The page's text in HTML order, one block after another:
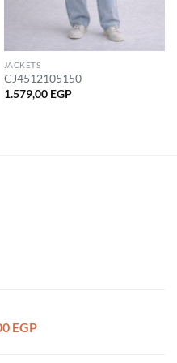
JACKETS
CJ4512105150
1.579,00 EGP
EGPCurrent